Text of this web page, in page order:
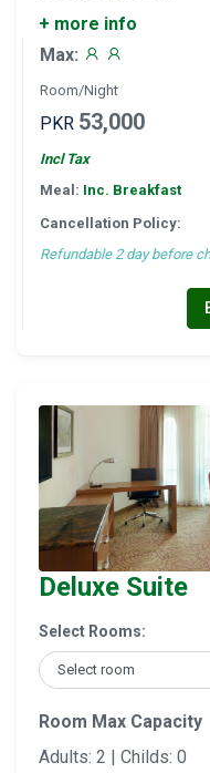
+ more info
Max:
Room/Night
PKR 53,000
Incl Tax
Meal: Inc. Breakfast
Cancellation Policy:
Refundable 2 day before
Deluxe Suite
Select Rooms:
Room Max Capacity
Adults: 2 | Childs: 0